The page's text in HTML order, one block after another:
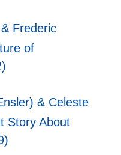
Frederic
of
& Celeste
Story About